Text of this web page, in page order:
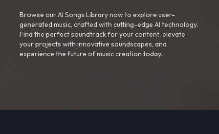
Browse our AI Songs Library now to explore user-
generated music, crafted with cutting-edge AI technology.
Find the perfect soundtrack for your content, elevate
your projects with innovative soundscapes, and
experience the future of music creation today.